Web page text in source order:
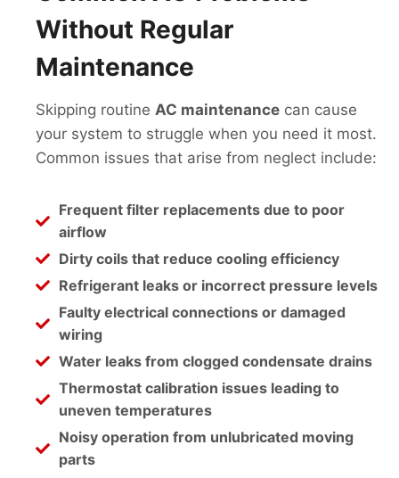
Without Regular
Maintenance
Skipping routine AC maintenance can cause
your system to struggle when you need it most.
Common issues that arise from neglect include:
Frequent filter replacements due to poor
airflow
Dirty coils that reduce cooling efficiency
Refrigerant leaks or incorrect pressure levels
Faulty electrical connections or damaged
wiring
Water leaks from clogged condensate drains
Thermostat calibration issues leading to
uneven temperatures
Noisy operation from unlubricated moving
parts